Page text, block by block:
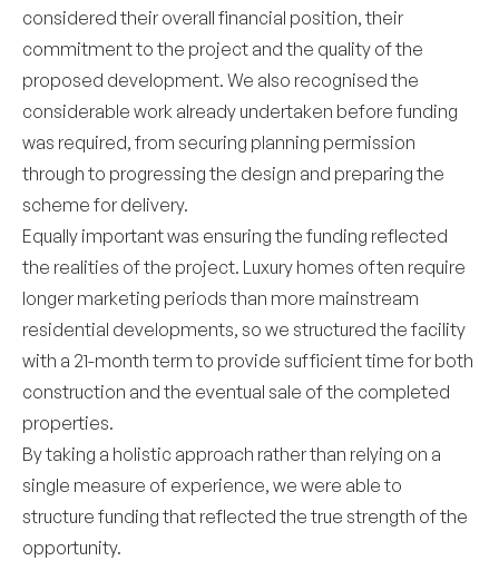
considered their overall financial position, their
commitment to the project and the quality of the
proposed development. We also recognised the
considerable work already undertaken before funding
was required, from securing planning permission
through to progressing the design and preparing the
scheme for delivery.
Equally important was ensuring the funding reflected
the realities of the project. Luxury homes often require
longer marketing periods than more mainstream
residential developments, so we structured the facility
with a 21-month term to provide sufficient time for both
construction and the eventual sale of the completed
properties.
By taking a holistic approach rather than relying on a
single measure of experience, we were able to
structure funding that reflected the true strength of the
opportunity.